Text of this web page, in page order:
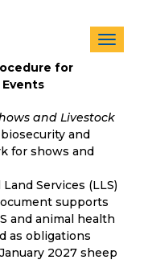
Toggle
for
and Livestock
and
for shows and
Services (LLS)
supports
and animal health
as obligations
2027 sheep